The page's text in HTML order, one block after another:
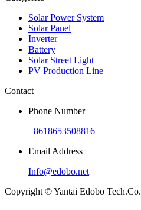
Solar Power System
Solar Panel
Inverter
Battery
Solar Street Light
PV Production Line
Contact
Phone Number
+8618653508816
Email Address
Info@edobo.net
Copyright © Yantai Edobo